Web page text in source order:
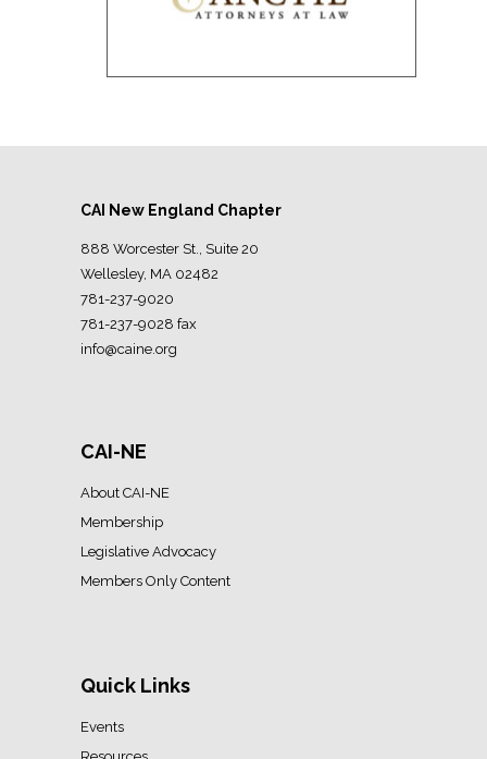
CAI New England Chapter
888 Worcester St., Suite 20
Wellesley, MA 02482
781-237-9020
781-237-9028 fax
info@caine.org
CAI-NE
About CAI-NE
Membership
Legislative Advocacy
Members Only Content
Quick Links
Events